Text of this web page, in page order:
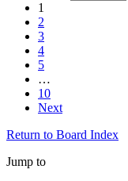
1
2
3
4
5
…
10
Next
Return to Board Index
Jump to